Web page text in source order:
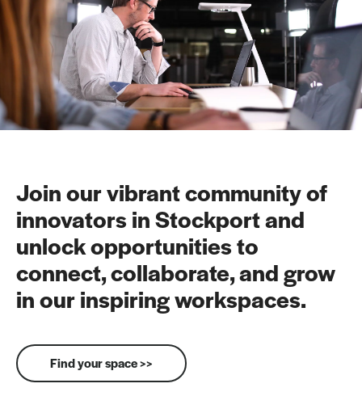
Join our vibrant community of
innovators in Stockport and
unlock opportunities to
connect, collaborate, and grow
in our inspiring workspaces.
Find your space >>